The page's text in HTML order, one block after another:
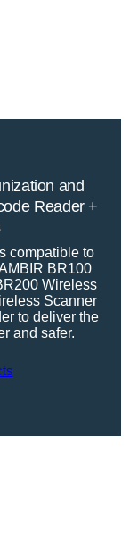
and
Reader +
compatible to
BR100
Wireless
Scanner
to deliver the
and safer.